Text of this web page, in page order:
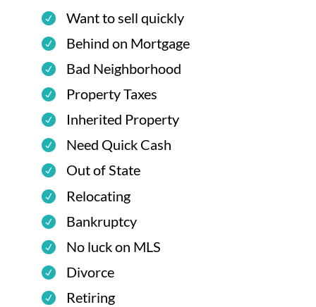
Want to sell quickly
Behind on Mortgage
Bad Neighborhood
Property Taxes
Inherited Property
Need Quick Cash
Out of State
Relocating
Bankruptcy
No luck on MLS
Divorce
Retiring